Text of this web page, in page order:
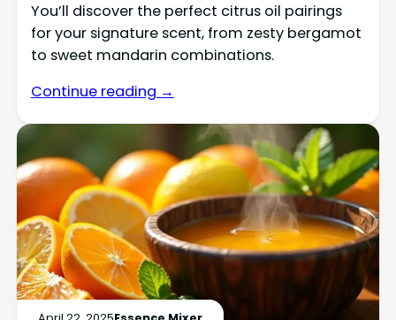
You’ll discover the perfect citrus oil pairings
for your signature scent, from zesty bergamot
to sweet mandarin combinations.
Continue reading →